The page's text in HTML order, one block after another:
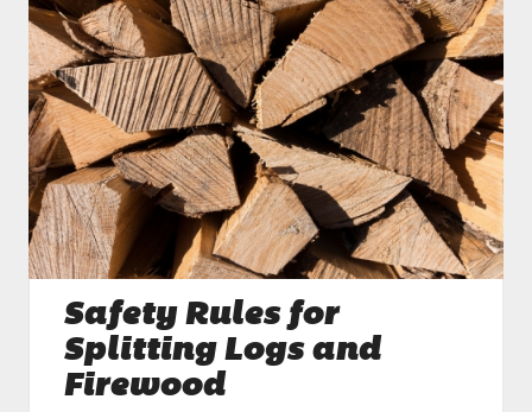
Safety Rules for
Splitting Logs and
Firewood